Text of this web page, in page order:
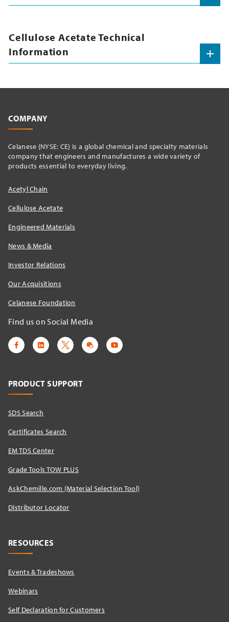
Cellulose Acetate Technical
Information
COMPANY
Celanese {NYSE: CE} is a global chemical and specialty materials
company that engineers and manufactures a wide variety of
products essential to everyday living.
Acetyl Chain
Cellulose Acetate
Engineered Materials
News & Media
Investor Relations
Our Acquisitions
Celanese Foundation
Find us on Social Media
PRODUCT SUPPORT
SDS Search
Certificates Search
EM TDS Center
Grade Tools TOW PLUS
AskChemille.com (Material Selection Tool)
Distributor Locator​
RESOURCES
Events & Tradeshows
Webinars
Self Declaration for Customers